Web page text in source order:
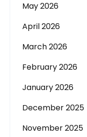
May 2026
April 2026
March 2026
February 2026
January 2026
December 2025
November 2025